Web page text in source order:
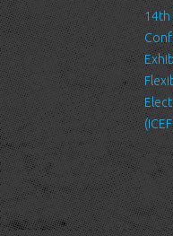
us. Please be aware that
and practices of these
liability for their respective
Log Files
Like many other Web
files. These files merely
standard procedure for
services’ analytics. The
internet protocol (IP)
Provider (ISP), date/time
14th